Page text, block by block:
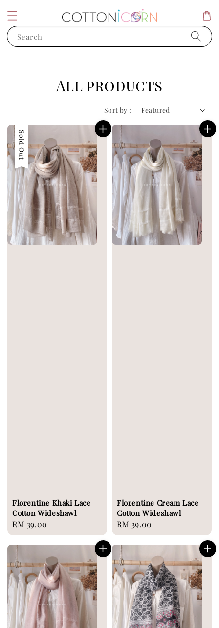
Search
All products
Sort by :
Sold Out
Florentine Khaki Lace
Cotton Wideshawl
Regular
price
RM 39.00
Florentine Cream Lace
Cotton Wideshawl
Regular
price
RM 39.00